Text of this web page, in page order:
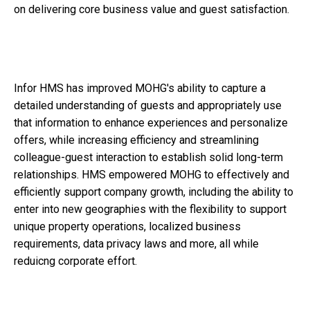
on delivering core business value and guest satisfaction.
Infor HMS has improved MOHG's ability to capture a
detailed understanding of guests and appropriately use
that information to enhance experiences and personalize
offers, while increasing efficiency and streamlining
colleague-guest interaction to establish solid long-term
relationships. HMS empowered MOHG to effectively and
efficiently support company growth, including the ability to
enter into new geographies with the flexibility to support
unique property operations, localized business
requirements, data privacy laws and more, all while
reduicng corporate effort.